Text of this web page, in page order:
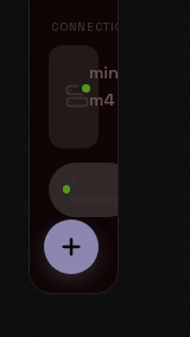
CONNECTIONS
mini-
m4